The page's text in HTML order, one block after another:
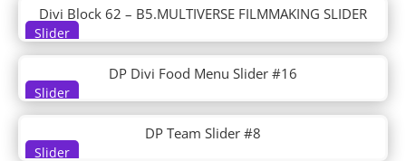
Graphic Illustrator
Green Energy
Grocery Delivery
Handyman
Hardware Store
Health Clinic
Herbal Remedy
High School
Slider
Divi Block 62 – B5.MULTIVERSE FILMMAKING SLIDER
Slider
DP Divi Food Menu Slider #16
Slider
DP Team Slider #8